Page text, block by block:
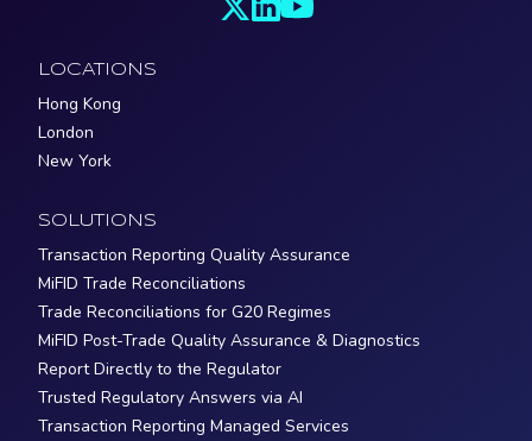
LOCATIONS
Hong Kong
London
New York
SOLUTIONS
Transaction Reporting Quality Assurance
MiFID Trade Reconciliations
Trade Reconciliations for G20 Regimes
MiFID Post-Trade Quality Assurance & Diagnostics
Report Directly to the Regulator
Trusted Regulatory Answers via AI
Transaction Reporting Managed Services